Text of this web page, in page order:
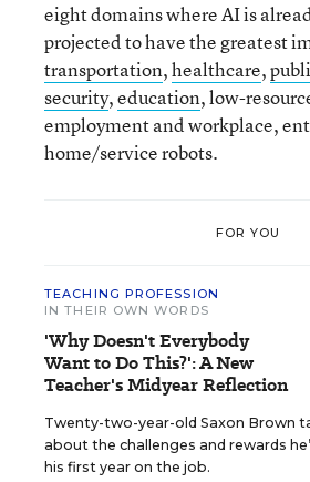
eight domains where AI is
projected to have the greatest
transportation,healthcare,
security,education, low-
employment and workplace,
home/service robots.
FOR YOU
TEACHING PROFESSION
IN THEIR OWN WORDS
'Why Doesn't Everybody
Want to Do This?': A New
Teacher's Midyear Reflection
Twenty-two-year-old Saxon Brown
about the challenges and rewards
his first year on the job.